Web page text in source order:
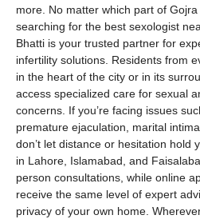
more. No matter which part of
searching for the best sexologist
Bhatti is your trusted partner for
infertility solutions. Residents from
in the heart of the city or in its
access specialized care for sexual
concerns. If you’re facing issues
premature ejaculation, marital
don’t let distance or hesitation hold
in Lahore, Islamabad, and
person consultations, while online
receive the same level of expert
privacy of your own home.